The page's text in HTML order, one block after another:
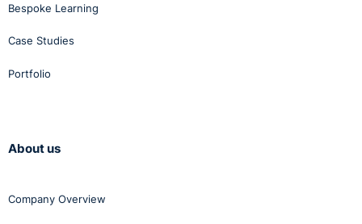
Bespoke Learning
Case Studies
Portfolio
About us
Company Overview